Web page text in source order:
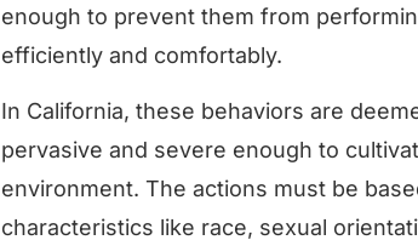
enough to prevent them from
efficiently and comfortably.
In California, these behaviors are
pervasive and severe enough to
environment. The actions must be
characteristics like race, sexual